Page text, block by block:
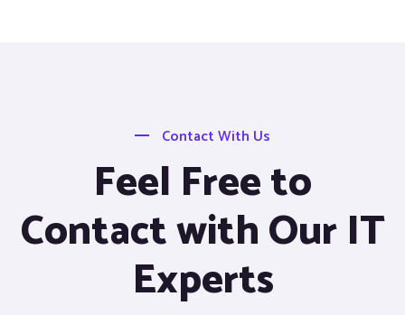
Contact With Us
Feel Free to
Contact with Our IT
Experts